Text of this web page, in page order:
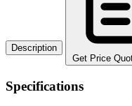
Description
Get Price
Specifications